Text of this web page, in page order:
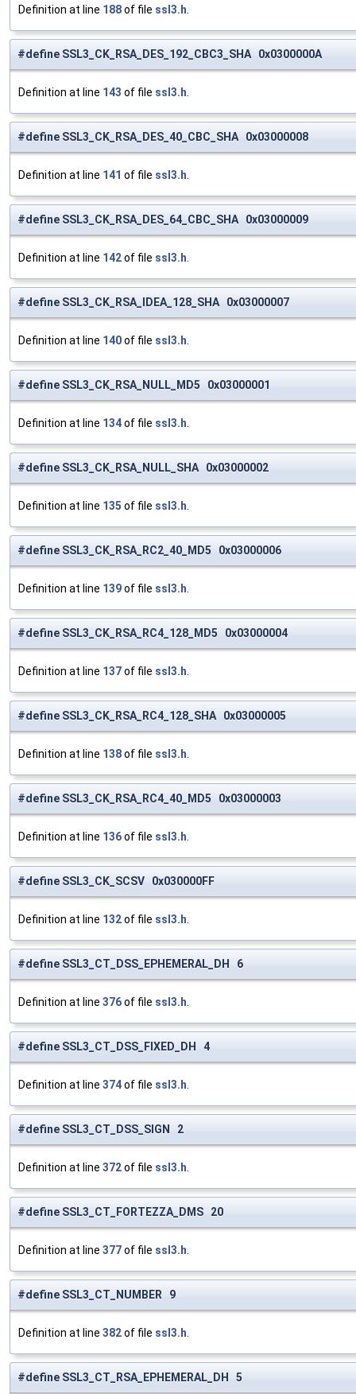
Definition at line 188of file ssl3.h
#define SSL3_CK_RSA_DES_192_CBC3_SHA 0x0300000A
Definition at line 143 of file ssl3.h
#define SSL3_CK_RSA_DES_40_CBC_SHA 0x03000008
Definition at line 141 of file ssl3.h
#define SSL3_CK_RSA_DES_64_CBC_SHA 0x03000009
Definition at line 142of file ssl3.h
#define SSL3_CK_RSA_IDEA_128_SHA 0x03000007
Definition at line 140of file ssl3.h
#define SSL3_CK_RSA_NULL_MD5 0x03000001
Definition at line 134of file ssl3.h
#define SSL3_CK_RSA_NULL_SHA 0x03000002
Definition at line 135 of file ssl3.h
#define SSL3_CK_RSA_RC2_40_MD5 0x03000006
Definition at line 139of file ssl3.h
#define SSL3_CK_RSA_RC4_128_MD5 0x03000004
Definition at line 137of file ssl3.h
#define SSL3_CK_RSA_RC4_128_SHA 0x03000005
Definition at line 138of file ssl3.h
#define SSL3_CK_RSA_RC4_40_MD5 0x03000003
Definition at line 136of file ssl3.h
#define SSL3_CK_SCSV 0x030000FF
Definition at line 132of file ssl3.h
#define SSL3_CT_DSS_EPHEMERAL_DH 6
Definition at line 376of file ssl3.h
#define SSL3_CT_DSS_FIXED_DH 4
Definition at line 374of file ssl3.h
#define SSL3_CT_DSS_SIGN 2
Definition at line 372of file ssl3.h
#define SSL3_CT_FORTEZZA_DMS 20
Definition at line 377of file ssl3.h
#define SSL3_CT_NUMBER 9
Definition at line 382of file ssl3.h
#define SSL3_CT_RSA_EPHEMERAL_DH 5